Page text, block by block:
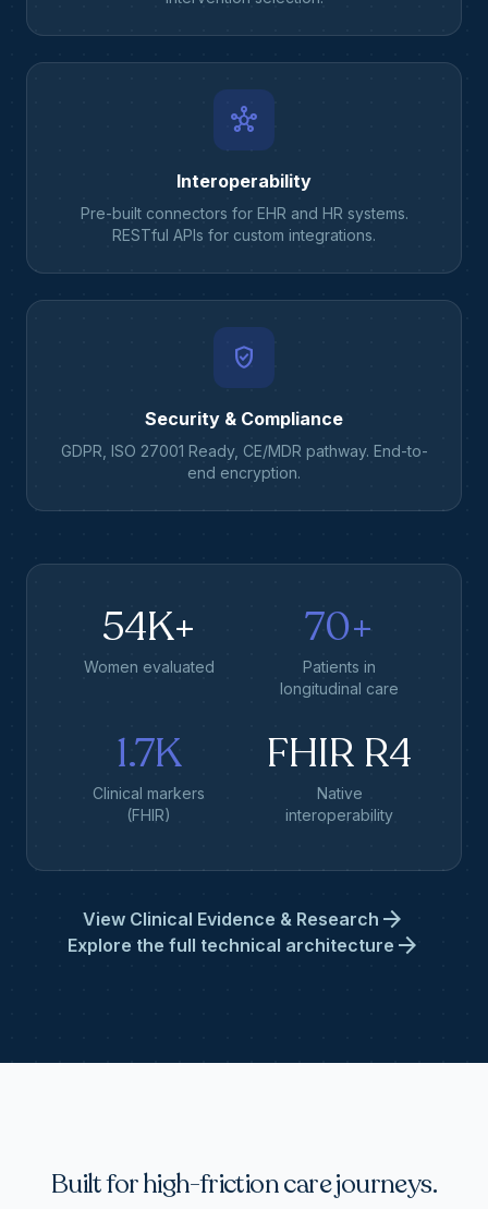
hub
Interoperability
Pre-built connectors for EHR and HR systems.
RESTful APIs for custom integrations.
verified_user
Security & Compliance
GDPR, ISO 27001 Ready, CE/MDR pathway. End-to-
end encryption.
54K+
Women evaluated
70+
Patients in
longitudinal care
1.7K
Clinical markers
(FHIR)
FHIR R4
Native
interoperability
View Clinical Evidence & Research arrow_forward
Explore the full technical architecture arrow_forward
Built for high-friction care journeys.